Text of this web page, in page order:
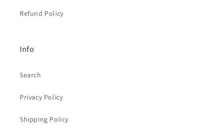
Refund Policy
Info
Search
Privacy Policy
Shipping Policy